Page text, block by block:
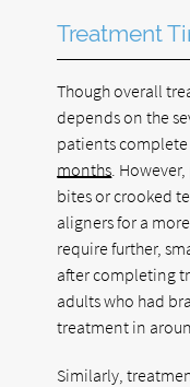
Treatment
Though overall
depends on the
patients
months .
bites or crooked
aligners for a
require further,
after completing
adults who had
treatment in
Similarly,